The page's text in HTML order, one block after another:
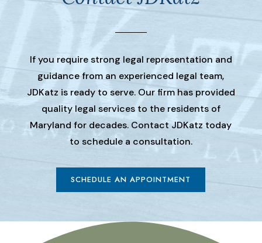
If you require strong legal representation and
guidance from an experienced legal team,
JDKatz is ready to serve. Our firm has provided
quality legal services to the residents of
Maryland for decades. Contact JDKatz today
to schedule a consultation.
SCHEDULE AN APPOINTMENT